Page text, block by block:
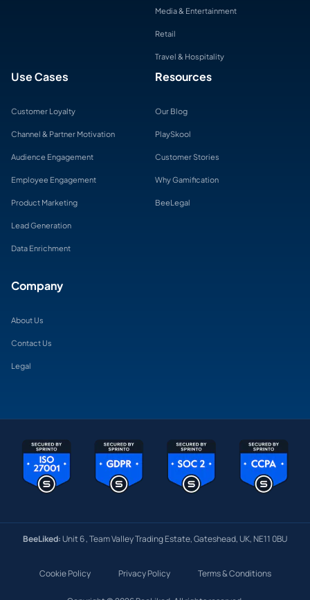
Media & Entertainment
Retail
Travel & Hospitality
Use Cases
Customer Loyalty
Channel & Partner Motivation
Audience Engagement
Employee Engagement
Product Marketing
Lead Generation
Data Enrichment
Resources
Our Blog
PlaySkool
Customer Stories
Why Gamification
BeeLegal
Company
About Us
Contact Us
Legal
BeeLiked:Unit 6 , Team Valley Trading Estate, Gateshead, UK, NE11 0BU
Cookie Policy Privacy Policy Terms & Conditions